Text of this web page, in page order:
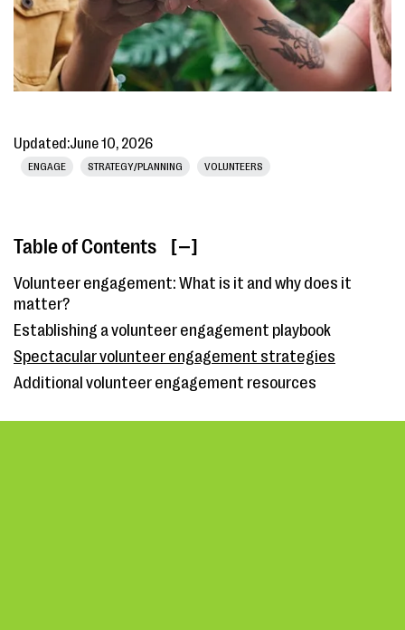
Updated:June 10, 2026
ENGAGE STRATEGY/PLANNING VOLUNTEERS
Table of Contents [ ]
Volunteer engagement: What is it and why does it
matter?
Establishing a volunteer engagement playbook
Spectacular volunteer engagement strategies
Additional volunteer engagement resources